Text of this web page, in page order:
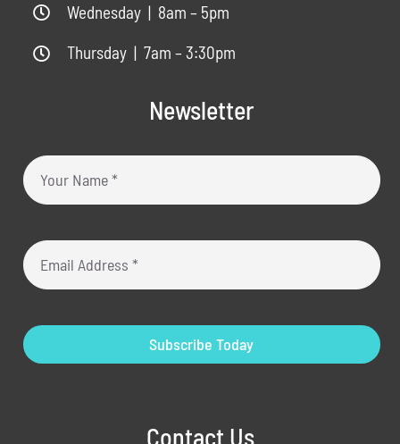
Wednesday | 8am – 5pm
Thursday | 7am – 3:30pm
Newsletter
Subscribe Today
Contact Us